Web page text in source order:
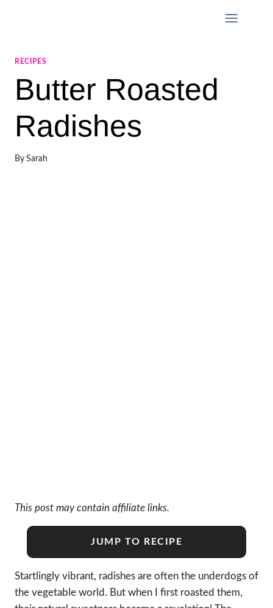
RECIPES
Butter Roasted
Radishes
By Sarah
This post may contain affiliate links.
JUMP TO RECIPE
Startlingly vibrant, radishes are often the underdogs of
the vegetable world. But when I first roasted them,